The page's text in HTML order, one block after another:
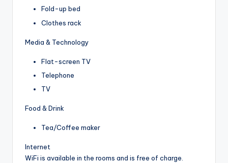
Fold-up bed
Clothes rack
Media & Technology
Flat-screen TV
Telephone
TV
Food & Drink
Tea/Coffee maker
Internet
WiFi is available in the rooms and is free of charge.